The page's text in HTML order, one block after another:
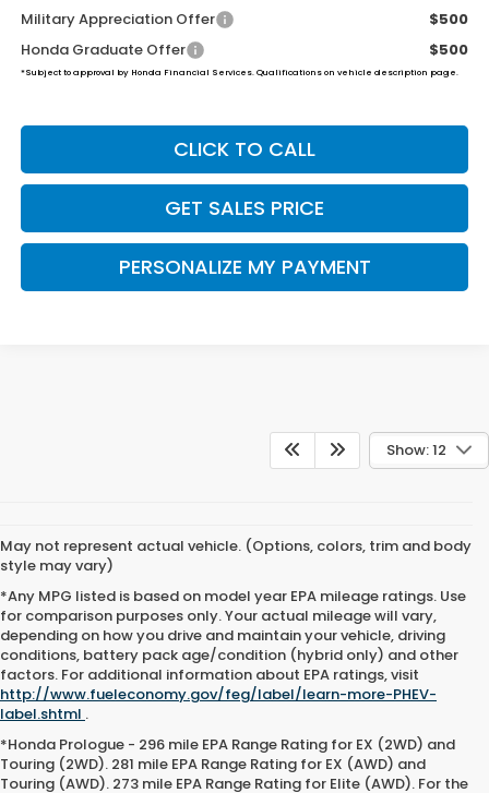
Military Appreciation Offer
$500
Honda Graduate Offer
$500
*Subject to approval by Honda Financial Services. Qualifications on vehicle description page.
CLICK TO CALL
GET SALES PRICE
PERSONALIZE MY PAYMENT
Show: 12
May not represent actual vehicle. (Options, colors, trim and body
style may vary)
*Any MPG listed is based on model year EPA mileage ratings. Use
for comparison purposes only. Your actual mileage will vary,
depending on how you drive and maintain your vehicle, driving
conditions, battery pack age/condition (hybrid only) and other
factors. For additional information about EPA ratings, visit
http://www.fueleconomy.gov/feg/label/learn-more-PHEV-
label.shtml .
*Honda Prologue - 296 mile EPA Range Rating for EX (2WD) and
Touring (2WD). 281 mile EPA Range Rating for EX (AWD) and
Touring (AWD). 273 mile EPA Range Rating for Elite (AWD). For the